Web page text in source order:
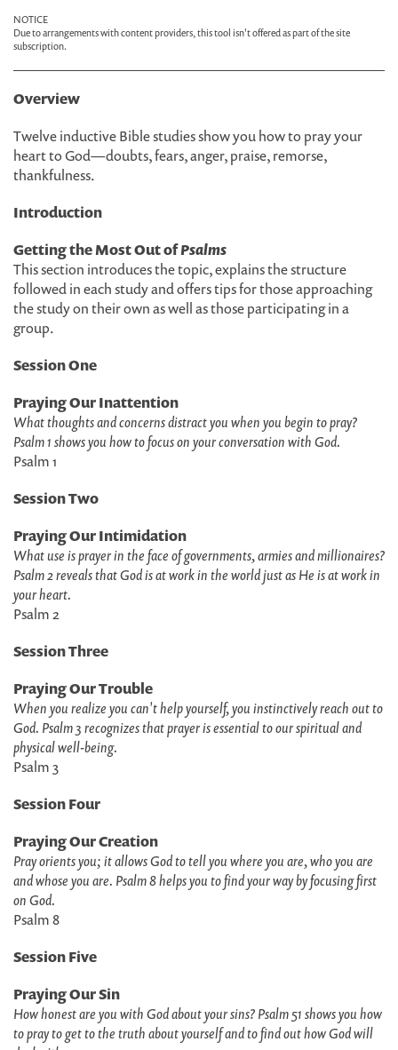
NOTICE
Due to arrangements with content providers, this tool isn't offered as part of the site
subscription.
Overview
Twelve inductive Bible studies show you how to pray your
heart to God—doubts, fears, anger, praise, remorse,
thankfulness.
Introduction
Getting the Most Out ofPsalms
This section introduces the topic, explains the structure
followed in each study and offers tips for those approaching
the study on their own as well as those participating in a
group.
Session One
Praying Our Inattention
What thoughts and concerns distract you when you begin to pray?
Psalm 1 shows you how to focus on your conversation with God.
Psalm 1
Session Two
Praying Our Intimidation
What use is prayer in the face of governments, armies and millionaires?
Psalm 2 reveals that God is at work in the world just as He is at work in
your heart.
Psalm 2
Session Three
Praying Our Trouble
When you realize you can't help yourself, you instinctively reach out to
God. Psalm 3 recognizes that prayer is essential to our spiritual and
physical well-being.
Psalm 3
Session Four
Praying Our Creation
Pray orients you; it allows God to tell you where you are, who you are
and whose you are. Psalm 8 helps you to find your way by focusing first
on God.
Psalm 8
Session Five
Praying Our Sin
How honest are you with God about your sins? Psalm 51 shows you how
to pray to get to the truth about yourself and to find out how God will